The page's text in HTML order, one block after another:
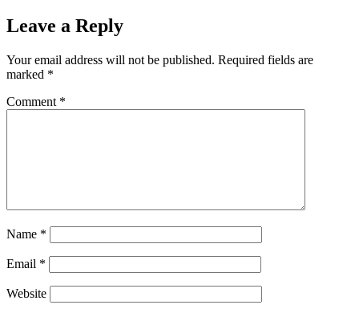
Leave a Reply
Your email address will not be published. Required fields are
marked *
Comment *
Name *
Email *
Website